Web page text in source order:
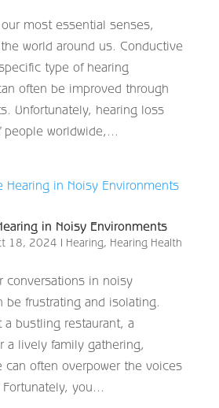
most essential senses,
world around us. Conductive
type of hearing
often be improved through
Unfortunately, hearing loss
worldwide,...
in Noisy Environments
18, 2024 | Hearing, Hearing Health
conversations in noisy
be frustrating and isolating.
a bustling restaurant, a
a lively family gathering,
can often overpower the voices
you...